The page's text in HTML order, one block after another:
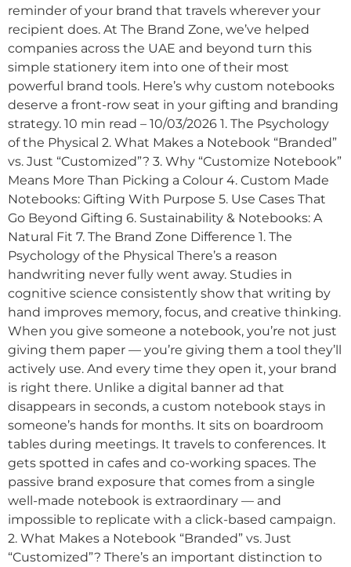
reminder of your brand that travels wherever your
recipient does. At The Brand Zone, we’ve helped
companies across the UAE and beyond turn this
simple stationery item into one of their most
powerful brand tools. Here’s why custom notebooks
deserve a front-row seat in your gifting and branding
strategy. 10 min read – 10/03/2026 1. The Psychology
of the Physical 2. What Makes a Notebook “Branded”
vs. Just “Customized”? 3. Why “Customize Notebook”
Means More Than Picking a Colour 4. Custom Made
Notebooks: Gifting With Purpose 5. Use Cases That
Go Beyond Gifting 6. Sustainability & Notebooks: A
Natural Fit 7. The Brand Zone Difference 1. The
Psychology of the Physical There’s a reason
handwriting never fully went away. Studies in
cognitive science consistently show that writing by
hand improves memory, focus, and creative thinking.
When you give someone a notebook, you’re not just
giving them paper — you’re giving them a tool they’ll
actively use. And every time they open it, your brand
is right there. Unlike a digital banner ad that
disappears in seconds, a custom notebook stays in
someone’s hands for months. It sits on boardroom
tables during meetings. It travels to conferences. It
gets spotted in cafes and co-working spaces. The
passive brand exposure that comes from a single
well-made notebook is extraordinary — and
impossible to replicate with a click-based campaign.
2. What Makes a Notebook “Branded” vs. Just
“Customized”? There’s an important distinction to